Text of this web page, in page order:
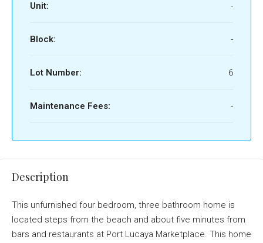
Unit: -
Block: -
Lot Number: 6
Maintenance Fees: -
Description
This unfurnished four bedroom, three bathroom home is
located steps from the beach and about five minutes from
bars and restaurants at Port Lucaya Marketplace. This home